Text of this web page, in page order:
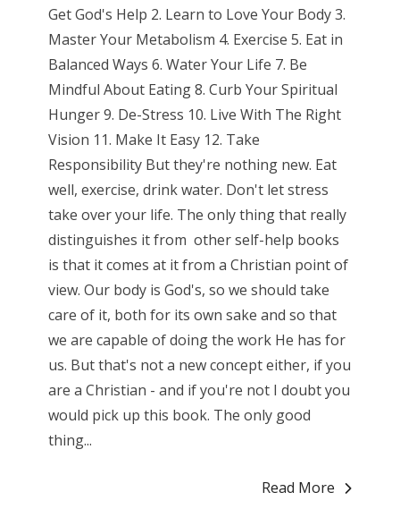
Get God's Help 2. Learn to Love Your Body 3.
Master Your Metabolism 4. Exercise 5. Eat in
Balanced Ways 6. Water Your Life 7. Be
Mindful About Eating 8. Curb Your Spiritual
Hunger 9. De-Stress 10. Live With The Right
Vision 11. Make It Easy 12. Take
Responsibility But they're nothing new. Eat
well, exercise, drink water. Don't let stress
take over your life. The only thing that really
distinguishes it from other self-help books
is that it comes at it from a Christian point of
view. Our body is God's, so we should take
care of it, both for its own sake and so that
we are capable of doing the work He has for
us. But that's not a new concept either, if you
are a Christian - and if you're not I doubt you
would pick up this book. The only good
thing...
Read More